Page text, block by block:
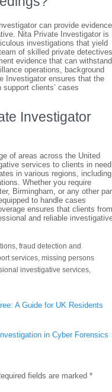
can provide evidence
Nita Private Investigator is
investigations that yield
of skilled private
evidence that can withstand
operations, background
Investigator ensures that the
clients’ cases
Investigator
of areas across the United
services to clients in
in various regions, including
Whether you require
Birmingham, or any other
to handle cases
ensures that clients
and reliable
,fraud detection and
services,missing persons
investigative services,
A Guide for UK Residents
in Cyber Forensics
fields are marked*